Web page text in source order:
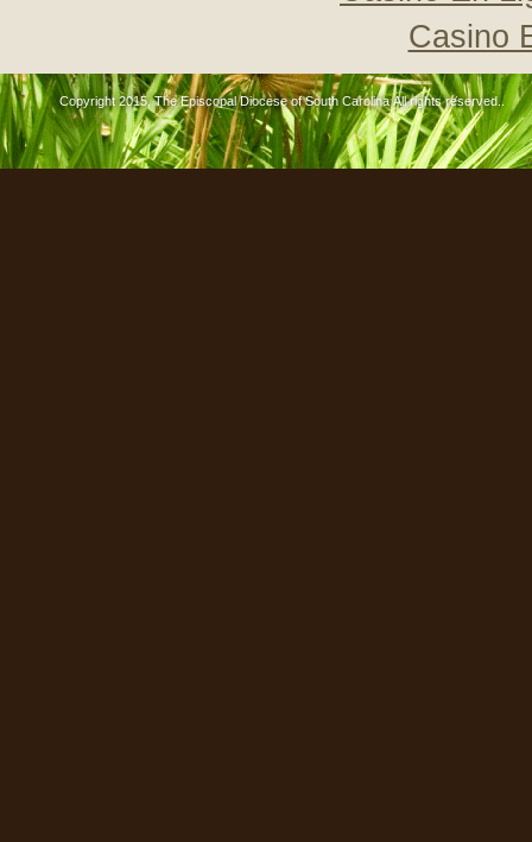
Casino
Copyright 2015, The Episcopal Diocese of South Carolina All rights reserved..